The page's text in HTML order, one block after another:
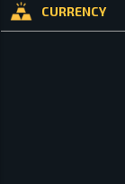
CURRENCY